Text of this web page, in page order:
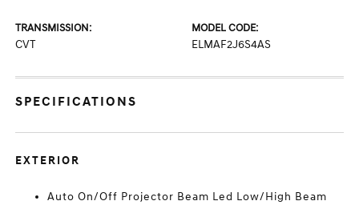
TRANSMISSION:
CVT
MODEL CODE:
ELMAF2J6S4AS
SPECIFICATIONS
EXTERIOR
Auto On/Off Projector Beam Led Low/High Beam